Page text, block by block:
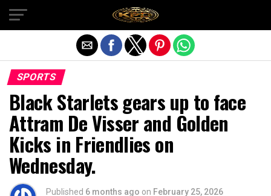
SPORTS
Black Starlets gears up to face
Attram De Visser and Golden
Kicks in Friendlies on
Wednesday.
Published 6 months ago on February 25, 2026
Exit mobile version